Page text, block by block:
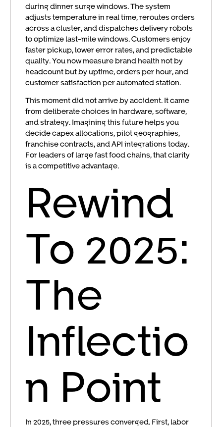
during dinner surge windows. The system
adjusts temperature in real time, reroutes orders
across a cluster, and dispatches delivery robots
to optimize last-mile windows. Customers enjoy
faster pickup, lower error rates, and predictable
quality. You now measure brand health not by
headcount but by uptime, orders per hour, and
customer satisfaction per automated station.
This moment did not arrive by accident. It came
from deliberate choices in hardware, software,
and strategy. Imagining this future helps you
decide capex allocations, pilot geographies,
franchise contracts, and API integrations today.
For leaders of large fast food chains, that clarity
is a competitive advantage.
Rewind
To 2025:
The
Inflectio
n Point
In 2025, three pressures converged. First, labor